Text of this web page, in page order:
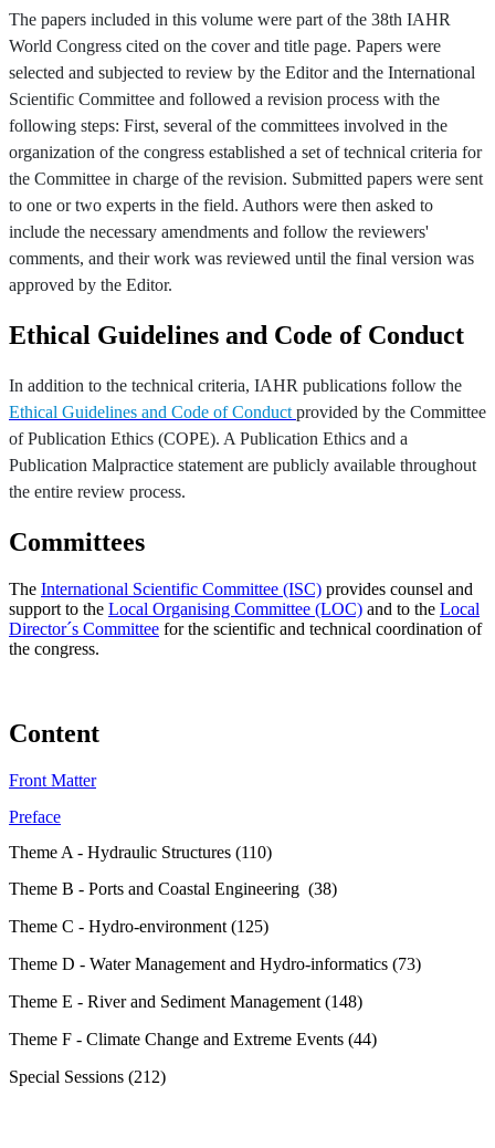
The papers included in this volume were part of the 38th IAHR
World Congress cited on the cover and title page. Papers were
selected and subjected to review by the Editor and the International
Scientific Committee and followed a revision process with the
following steps: First, several of the committees involved in the
organization of the congress established a set of technical criteria for
the Committee in charge of the revision. Submitted papers were sent
to one or two experts in the field. Authors were then asked to
include the necessary amendments and follow the reviewers'
comments, and their work was reviewed until the final version was
approved by the Editor.
Ethical Guidelines and Code of Conduct
In addition to the technical criteria, IAHR publications follow the
Ethical Guidelines and Code of Conduct provided by the Committee
of Publication Ethics (COPE). A Publication Ethics and a
Publication Malpractice statement are publicly available throughout
the entire review process.
Committees
The International Scientific Committee (ISC) provides counsel and
support to the Local Organising Committee (LOC) and to the Local
Director´s Committee for the scientific and technical coordination of
the congress.
Content
Front Matter
Preface
Theme A - Hydraulic Structures (110)
Theme B - Ports and Coastal Engineering (38)
Theme C - Hydro-environment (125)
Theme D - Water Management and Hydro-informatics (73)
Theme E - River and Sediment Management (148)
Theme F - Climate Change and Extreme Events (44)
Special Sessions (212)